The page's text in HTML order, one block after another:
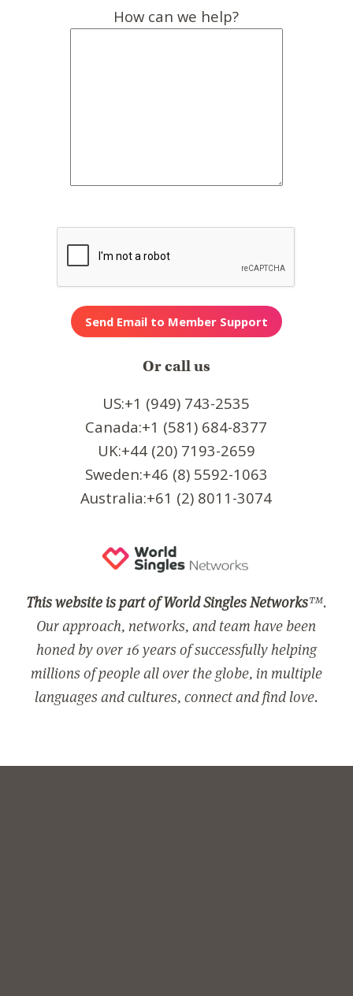
How can we help?
Or call us
US:+1 (949) 743-2535
Canada:+1 (581) 684-8377
UK:+44 (20) 7193-2659
Sweden:+46 (8) 5592-1063
Australia:+61 (2) 8011-3074
This website is part of World Singles Networks™.
Our approach, networks, and team have been
honed by over 16 years of successfully helping
millions of people all over the globe, in multiple
languages and cultures, connect and find love.